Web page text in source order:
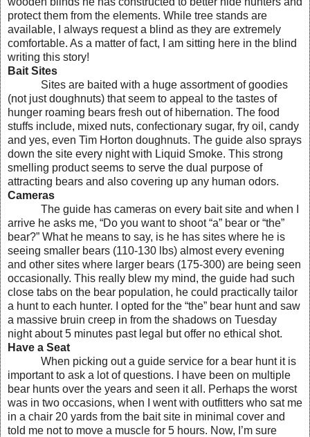
protect them from the elements. While tree stands are
available, I always request a blind as they are extremely
comfortable. As a matter of fact, I am sitting here in the blind
writing this story!
Bait Sites
Sites are baited with a huge assortment of goodies
(not just doughnuts) that seem to appeal to the tastes of
hunger roaming bears fresh out of hibernation. The food
stuffs include, mixed nuts, confectionary sugar, fry oil, candy
and yes, even Tim Horton doughnuts. The guide also sprays
down the site every night with Liquid Smoke. This strong
smelling product seems to serve the dual purpose of
attracting bears and also covering up any human odors.
Cameras
The guide has cameras on every bait site and when I
arrive he asks me, “Do you want to shoot “a” bear or “the”
bear?” What he means to say, is he has sites where he is
seeing smaller bears (110-130 lbs) almost every evening
and other sites where larger bears (175-300) are being seen
occasionally. This really blew my mind, the guide had such
close tabs on the bear population, he could practically tailor
a hunt to each hunter. I opted for the “the” bear hunt and saw
a massive bruin creep in from the shadows on Tuesday
night about 5 minutes past legal but offer no ethical shot.
Have a Seat
When picking out a guide service for a bear hunt it is
important to ask a lot of questions. I have been on multiple
bear hunts over the years and seen it all. Perhaps the worst
was in two occasions, when I went with outfitters who sat me
in a chair 20 yards from the bait site in minimal cover and
told me not to move a muscle for 5 hours. Now, I’m sure